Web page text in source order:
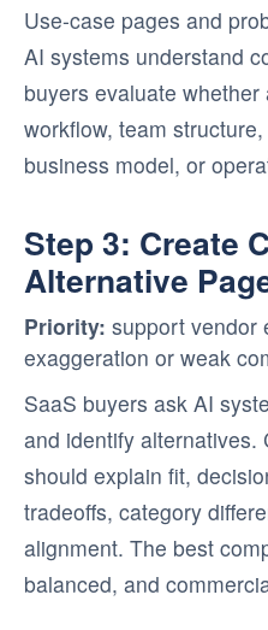
Use-case pages and
AI systems understand
buyers evaluate
workflow, team
business model, or
Step 3: Create
Alternative
Priority: support vendor
exaggeration or weak
SaaS buyers ask AI
and identify alternatives.
should explain fit,
tradeoffs, category
alignment. The best
balanced, and